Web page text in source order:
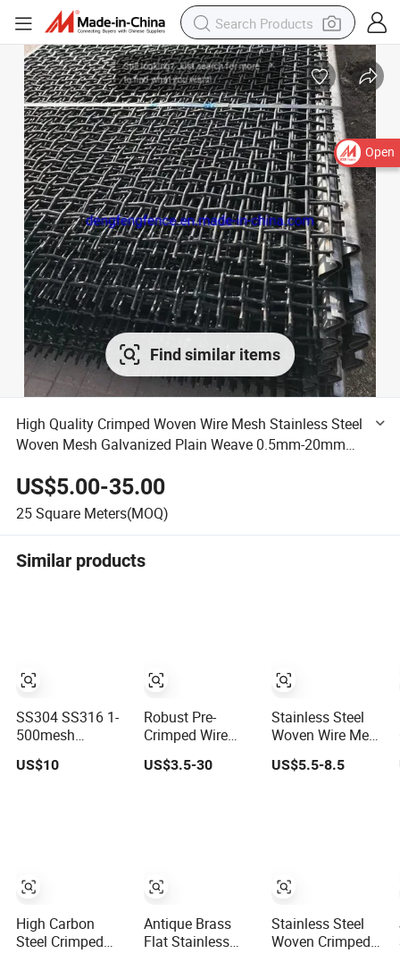
Open
Find similar items
High Quality Crimped Woven Wire Mesh Stainless Steel
Woven Mesh Galvanized Plain Weave 0.5mm-20mm
US$5.00-35.00
25Square Meters(MOQ)
Similar products
SS304 SS316 1-
500mesh
Plain/Twill/Dutch
US$10
High Carbon
Steel Crimped
Robust Pre-
Crimped Wire
Duty
US$3.5-30
Antique Brass
Flat Stainless
Stainless Steel
Woven Wire Mesh
Resistant
Screen Netting
US$5.5-8.5
Stainless Steel
Woven Crimped